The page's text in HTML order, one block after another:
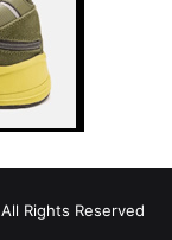
Rights Reserved